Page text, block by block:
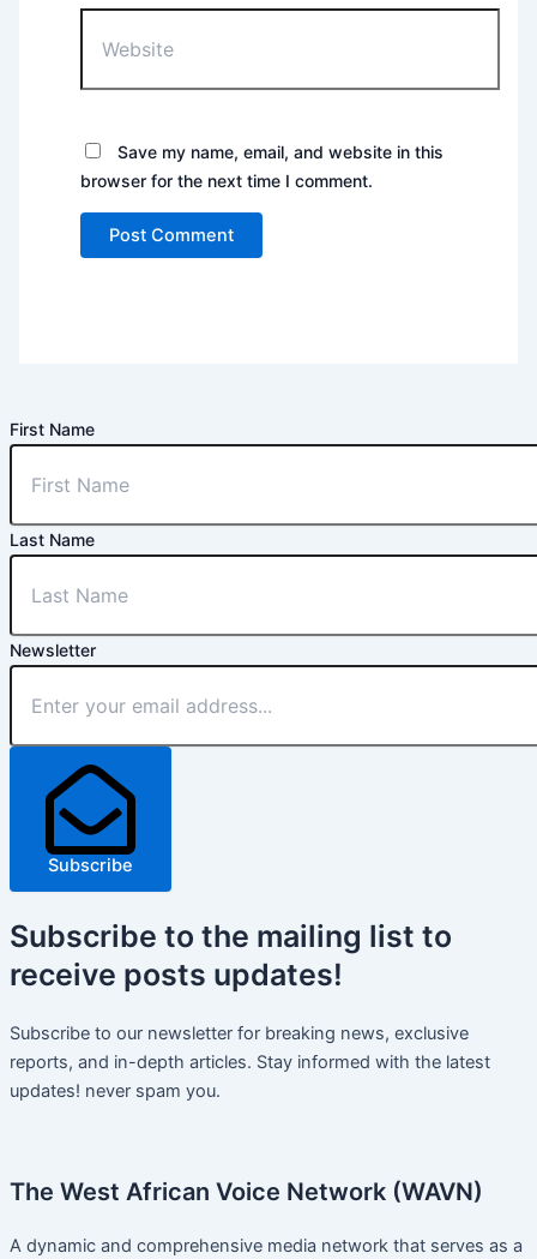
Save my name, email, and website in this
browser for the next time I comment.
First Name
Last Name
Newsletter
Subscribe
Subscribe to the mailing list to
receive posts updates!
Subscribe to our newsletter for breaking news, exclusive
reports, and in-depth articles. Stay informed with the latest
updates! never spam you.
The West African Voice Network (WAVN)
A dynamic and comprehensive media network that serves as a